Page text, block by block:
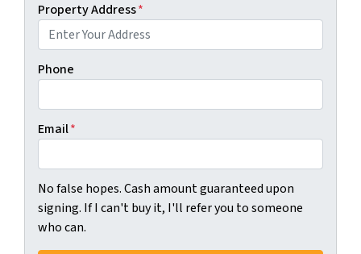
Property Address*
Phone
Email*
No false hopes. Cash amount guaranteed upon
signing. If I can't buy it, I'll refer you to someone
who can.